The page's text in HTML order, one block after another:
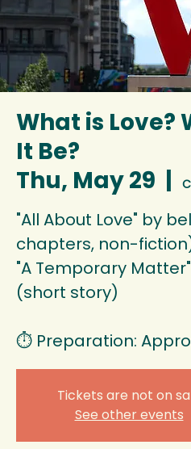
What is Love?
It Be?
Thu, May 29
  |
"All About Love" by
chapters, non-
"A Temporary
(short story)
⏱️ Preparation:
Tickets are not on
See other events